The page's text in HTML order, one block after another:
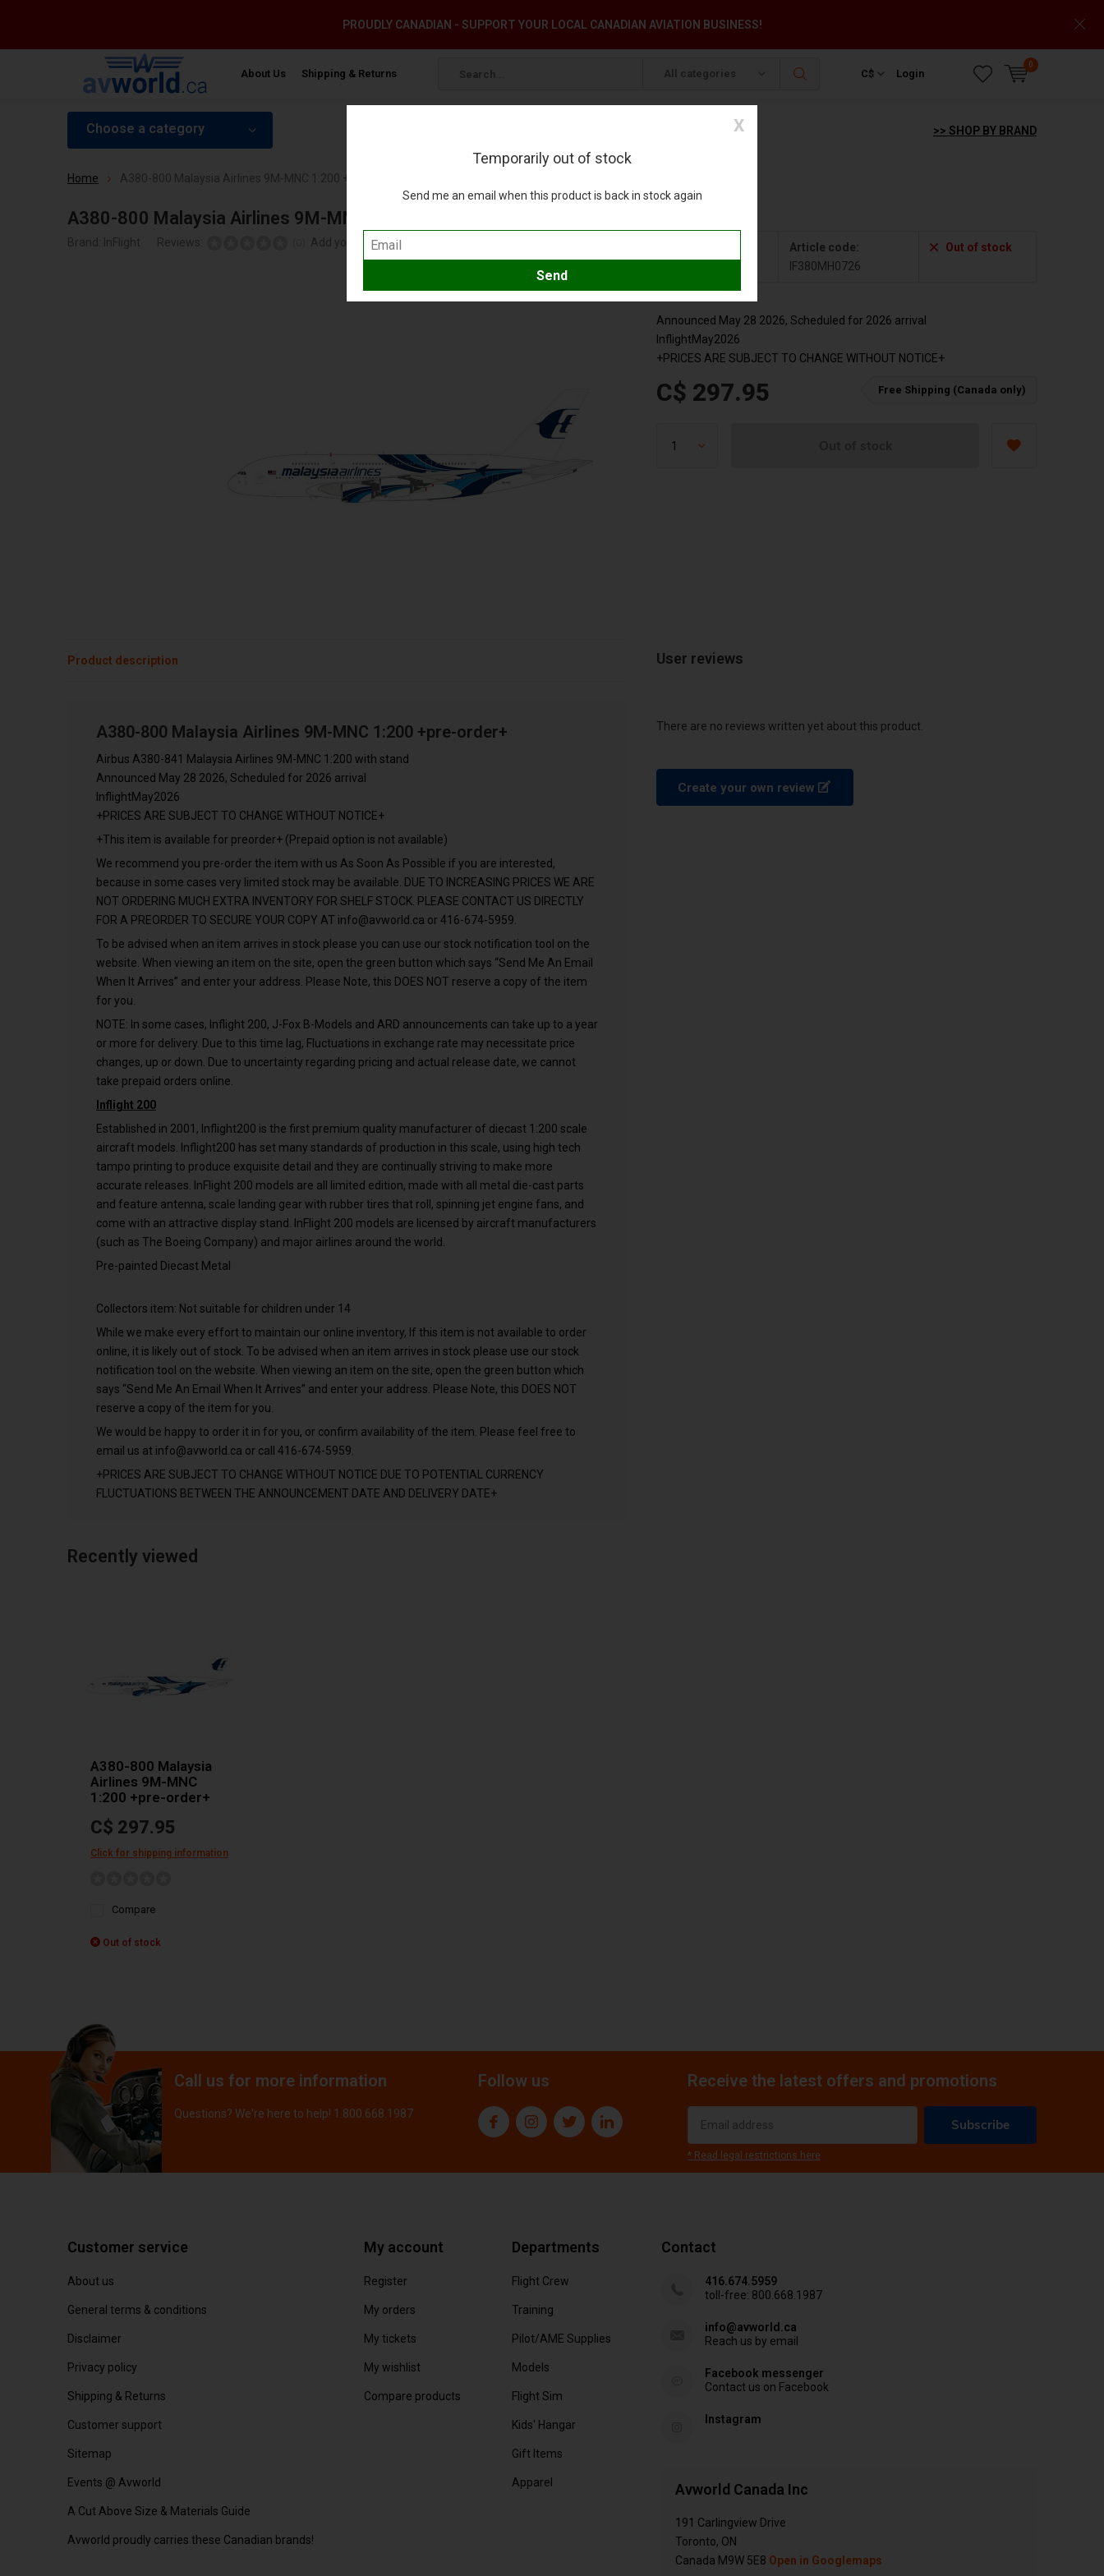
About Us Shipping & Returns All categories C$ Login
0
PROUDLY CANADIAN - SUPPORT YOUR LOCAL CANADIAN AVIATION BUSINESS!
Choose a category >> SHOP BY BRAND
Home A380-800 Malaysia Airlines 9M-MNC 1:200 +pre-order+
A380-800 Malaysia Airlines 9M-MNC 1:200 +pre-order+
Brand: InFlight Reviews: Add your review
Article code:
IF380MH0726
Out of stock
Announced May 28 2026, Scheduled for 2026 arrival
InflightMay2026
+PRICES ARE SUBJECT TO CHANGE WITHOUT NOTICE+
C$ 297.95 Free Shipping (Canada only)
Product description
A380-800 Malaysia Airlines 9M-MNC 1:200 +pre-order+
Airbus A380-841 Malaysia Airlines 9M-MNC 1:200 with stand
Announced May 28 2026, Scheduled for 2026 arrival
InflightMay2026
+PRICES ARE SUBJECT TO CHANGE WITHOUT NOTICE+
+This item is available for preorder+ (Prepaid option is not available)
We recommend you pre-order the item with us As Soon As Possible if you are interested,
because in some cases very limited stock may be available. DUE TO INCREASING PRICES WE ARE
NOT ORDERING MUCH EXTRA INVENTORY FOR SHELF STOCK. PLEASE CONTACT US DIRECTLY
FOR A PREORDER TO SECURE YOUR COPY AT info@avworld.ca or 416-674-5959.
To be advised when an item arrives in stock please you can use our stock notification tool on the
website. When viewing an item on the site, open the green button which says “Send Me An Email
When It Arrives” and enter your address. Please Note, this DOES NOT reserve a copy of the item
for you.
NOTE: In some cases, Inflight 200, J-Fox B-Models and ARD announcements can take up to a year
or more for delivery. Due to this time lag, Fluctuations in exchange rate may necessitate price
changes, up or down. Due to uncertainty regarding pricing and actual release date, we cannot
take prepaid orders online.
Inflight 200
Established in 2001, Inflight200 is the first premium quality manufacturer of diecast 1:200 scale
aircraft models. Inflight200 has set many standards of production in this scale, using high tech
tampo printing to produce exquisite detail and they are continually striving to make more
accurate releases. InFlight 200 models are all limited edition, made with all metal die-cast parts
and feature antenna, scale landing gear with rubber tires that roll, spinning jet engine fans, and
come with an attractive display stand. InFlight 200 models are licensed by aircraft manufacturers
(such as The Boeing Company) and major airlines around the world.
Pre-painted Diecast Metal
Collectors item: Not suitable for children under 14
While we make every effort to maintain our online inventory, If this item is not available to order
online, it is likely out of stock. To be advised when an item arrives in stock please use our stock
notification tool on the website. When viewing an item on the site, open the green button which
says “Send Me An Email When It Arrives” and enter your address. Please Note, this DOES NOT
reserve a copy of the item for you.
We would be happy to order it in for you, or confirm availability of the item. Please feel free to
email us at info@avworld.ca or call 416-674-5959.
+PRICES ARE SUBJECT TO CHANGE WITHOUT NOTICE DUE TO POTENTIAL CURRENCY
FLUCTUATIONS BETWEEN THE ANNOUNCEMENT DATE AND DELIVERY DATE+
User reviews
There are no reviews written yet about this product.
Create your own review
Recently viewed
A380-800 Malaysia
Airlines 9M-MNC
1:200 +pre-order+
C$ 297.95
Click for shipping information
Compare
Out of stock
Call us for more information
Questions? We're here to help! 1.800.668.1987
Follow us Receive the latest offers and promotions
Subscribe
* Read legal restrictions here
Customer service
About us
General terms & conditions
Disclaimer
Privacy policy
Shipping & Returns
Customer support
Sitemap
Events @ Avworld
A Cut Above Size & Materials Guide
Avworld proudly carries these Canadian brands!
My account
Register
My orders
My tickets
My wishlist
Compare products
Departments
Flight Crew
Training
Pilot/AME Supplies
Models
Flight Sim
Kids' Hangar
Gift Items
Apparel
Contact
416.674.5959
toll-free: 800.668.1987
info@avworld.ca
Reach us by email
Facebook messenger
Contact us on Facebook
Instagram
Avworld Canada Inc
191 Carlingview Drive
Toronto, ON
Canada M9W 5E8 Open in Googlemaps
Temporarily out of stock
Send me an email when this product is back in stock again
X